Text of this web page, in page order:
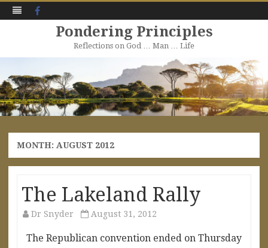
Pondering Principles
Reflections on God … Man … Life
to
content
MONTH: AUGUST 2012
The Lakeland Rally
Dr Snyder August 31, 2012
The Republican convention ended on Thursday